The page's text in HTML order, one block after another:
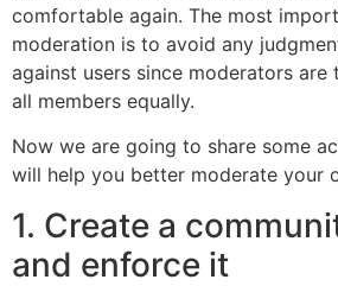
comfortable again. The most
moderation is to avoid any
against users since moderators are
all members equally.
Now we are going to share some
will help you better moderate your
1. Create a
and enforce it